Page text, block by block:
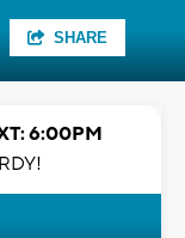
SHARE
6:00PM